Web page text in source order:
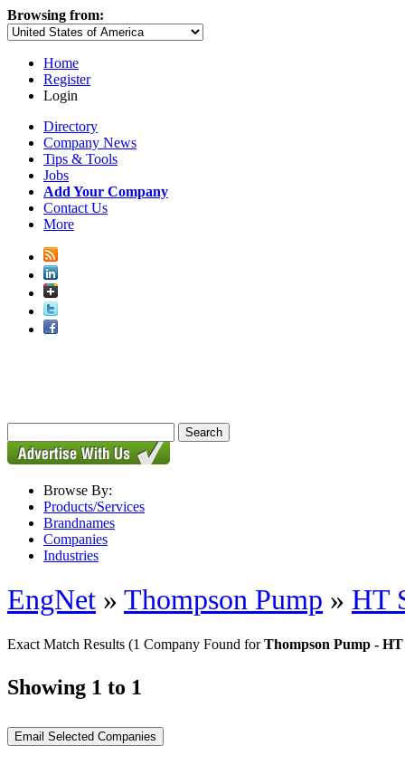
Browsing from:
Home
Register
Login
Directory
Company News
Tips & Tools
Jobs
Add Your Company
Contact Us
More
Browse By:
Products/Services
Brandnames
Companies
Industries
EngNet » Thompson Pump » HT
Exact Match Results (1 Company Found forThompson Pump - HT
Showing 1 to 1